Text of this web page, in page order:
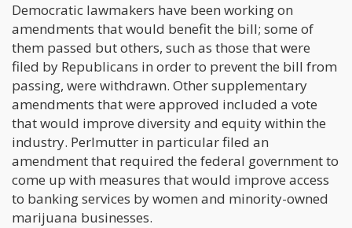
Democratic lawmakers have been working on
amendments that would benefit the bill; some of
them passed but others, such as those that were
filed by Republicans in order to prevent the bill from
passing, were withdrawn. Other supplementary
amendments that were approved included a vote
that would improve diversity and equity within the
industry. Perlmutter in particular filed an
amendment that required the federal government to
come up with measures that would improve access
to banking services by women and minority-owned
marijuana businesses.